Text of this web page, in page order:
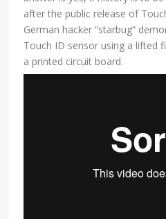
after the public release of
German hacker “starbug”
Touch ID sensor using a lifted
a printed circuit board.